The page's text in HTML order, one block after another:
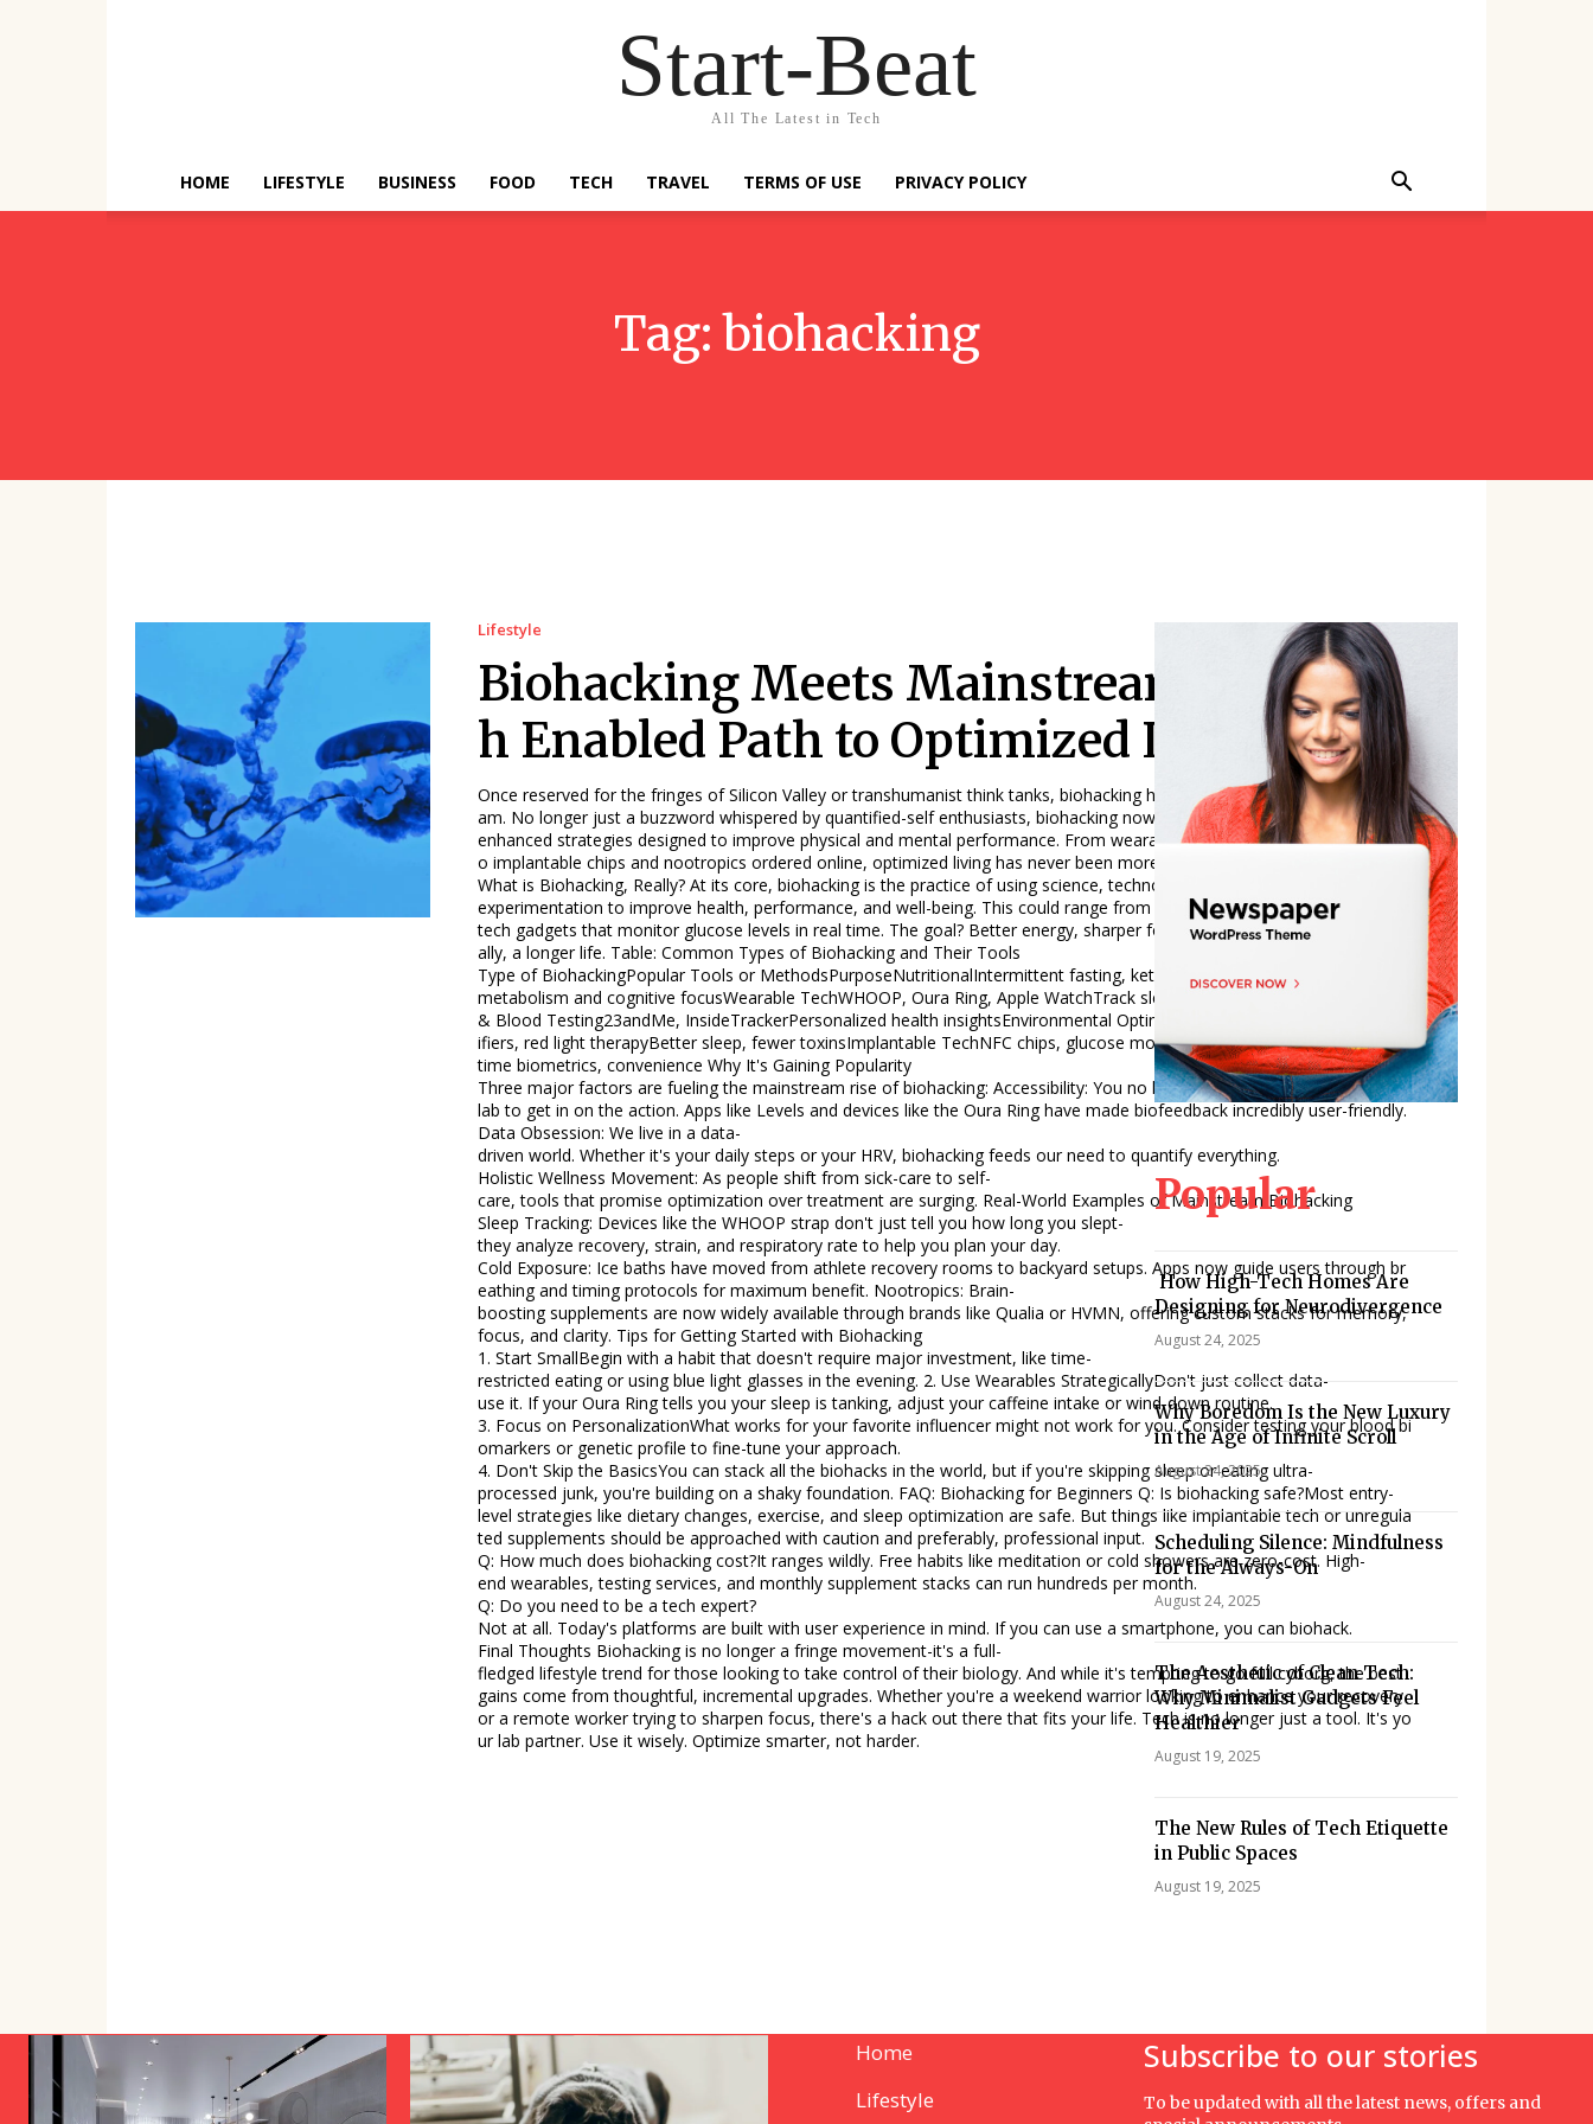
Start-Beat
All The Latest in Tech
HOME LIFESTYLE BUSINESS FOOD TECH TRAVEL TERMS OF USE PRIVACY POLICY
Tag:biohacking
Lifestyle
Biohacking Meets Mainstream, The Tec
h Enabled Path to Optimized Living
Once reserved for the fringes of Silicon Valley or transhumanist think tanks, biohacking has officially entered the mainstre
am. No longer just a buzzword whispered by quantified-self enthusiasts, biohacking now includes a wide array of tech-
enhanced strategies designed to improve physical and mental performance. From wearables that track your REM cycles t
o implantable chips and nootropics ordered online, optimized living has never been more accessible-or more marketable.
What is Biohacking, Really? At its core, biohacking is the practice of using science, technology, and self-
experimentation to improve health, performance, and well-being. This could range from intermittent fasting to high-
tech gadgets that monitor glucose levels in real time. The goal? Better energy, sharper focus, stronger immunity, and ide
ally, a longer life. Table: Common Types of Biohacking and Their Tools
Type of BiohackingPopular Tools or MethodsPurposeNutritionalIntermittent fasting, ketogenic diet, nootropicsImprove
metabolism and cognitive focusWearable TechWHOOP, Oura Ring, Apple WatchTrack sleep, recovery, heart rateGenetic
& Blood Testing23andMe, InsideTrackerPersonalized health insightsEnvironmental OptimizationBlue light blockers, air pur
ifiers, red light therapyBetter sleep, fewer toxinsImplantable TechNFC chips, glucose monitorsReal-
time biometrics, convenience Why It's Gaining Popularity
Three major factors are fueling the mainstream rise of biohacking: Accessibility: You no longer need a PhD or a bio-
lab to get in on the action. Apps like Levels and devices like the Oura Ring have made biofeedback incredibly user-friendly.
Data Obsession: We live in a data-
driven world. Whether it's your daily steps or your HRV, biohacking feeds our need to quantify everything.
Holistic Wellness Movement: As people shift from sick-care to self-
care, tools that promise optimization over treatment are surging. Real-World Examples of Mainstream Biohacking
Sleep Tracking: Devices like the WHOOP strap don't just tell you how long you slept-
they analyze recovery, strain, and respiratory rate to help you plan your day.
Cold Exposure: Ice baths have moved from athlete recovery rooms to backyard setups. Apps now guide users through br
eathing and timing protocols for maximum benefit. Nootropics: Brain-
boosting supplements are now widely available through brands like Qualia or HVMN, offering custom stacks for memory,
focus, and clarity. Tips for Getting Started with Biohacking
1. Start SmallBegin with a habit that doesn't require major investment, like time-
restricted eating or using blue light glasses in the evening. 2. Use Wearables StrategicallyDon't just collect data-
use it. If your Oura Ring tells you your sleep is tanking, adjust your caffeine intake or wind-down routine.
3. Focus on PersonalizationWhat works for your favorite influencer might not work for you. Consider testing your blood bi
omarkers or genetic profile to fine-tune your approach.
4. Don't Skip the BasicsYou can stack all the biohacks in the world, but if you're skipping sleep or eating ultra-
processed junk, you're building on a shaky foundation. FAQ: Biohacking for Beginners Q: Is biohacking safe?Most entry-
level strategies like dietary changes, exercise, and sleep optimization are safe. But things like implantable tech or unregula
ted supplements should be approached with caution and preferably, professional input.
Q: How much does biohacking cost?It ranges wildly. Free habits like meditation or cold showers are zero-cost. High-
end wearables, testing services, and monthly supplement stacks can run hundreds per month.
Q: Do you need to be a tech expert?
Not at all. Today's platforms are built with user experience in mind. If you can use a smartphone, you can biohack.
Final Thoughts Biohacking is no longer a fringe movement-it's a full-
fledged lifestyle trend for those looking to take control of their biology. And while it's tempting to go full cyborg, the best
gains come from thoughtful, incremental upgrades. Whether you're a weekend warrior looking to enhance your recovery
or a remote worker trying to sharpen focus, there's a hack out there that fits your life. Tech is no longer just a tool. It's yo
ur lab partner. Use it wisely. Optimize smarter, not harder.
Popular
How High-Tech Homes Are
Designing for Neurodivergence
August 24, 2025
Why Boredom Is the New Luxury
in the Age of Infinite Scroll
August 24, 2025
Scheduling Silence: Mindfulness
for the Always-On
August 24, 2025
The Aesthetic of Clean Tech:
Why Minimalist Gadgets Feel
Healthier
August 19, 2025
The New Rules of Tech Etiquette
in Public Spaces
August 19, 2025
Home
Lifestyle
Subscribe to our stories
To be updated with all the latest news, offers and